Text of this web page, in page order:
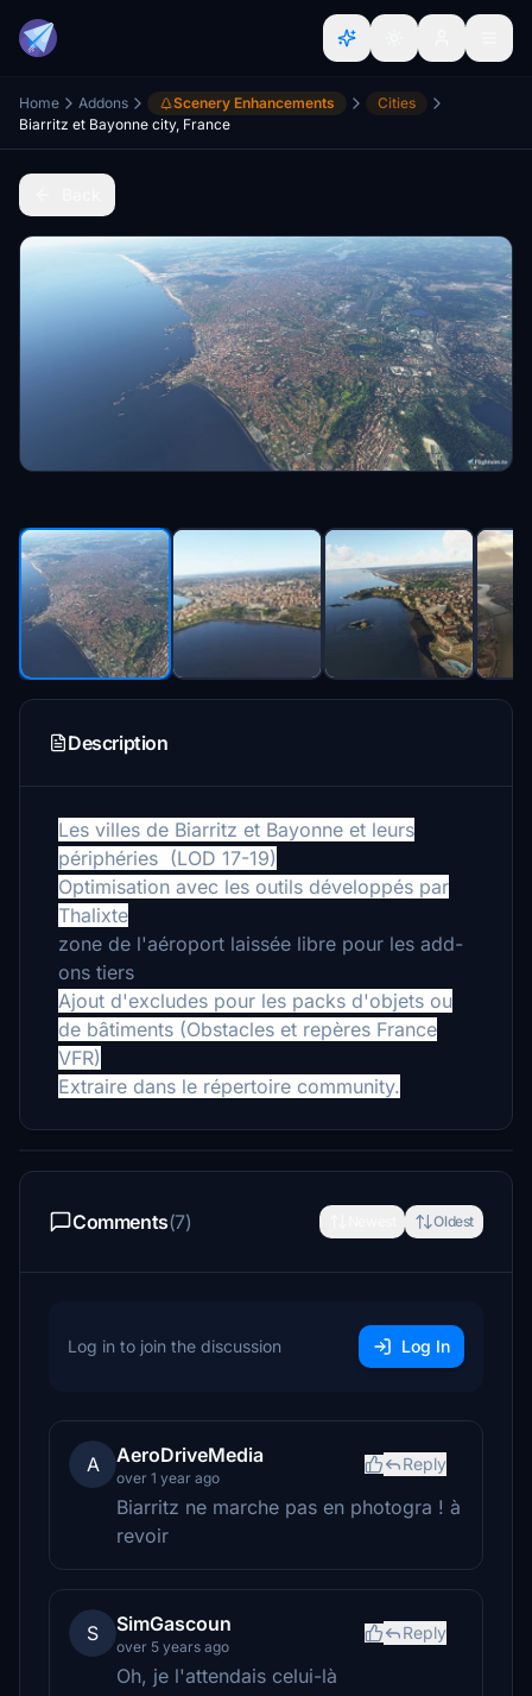
Home Addons Scenery Enhancements
Cities
Biarritz et Bayonne city, France
Description
Les villes de Biarritz et Bayonne et leurs
périphéries (LOD 17-19)
Optimisation avec les outils développés par
Thalixte
zone de l'aéroport laissée libre pour les add-
ons tiers
Ajout d'excludes pour les packs d'objets ou
de bâtiments (Obstacles et repères France
VFR)
Extraire dans le répertoire community.
Comments(7) Oldest
Log in to join the discussion Log In
A AeroDriveMedia
over 1 year ago
Reply
Biarritz ne marche pas en photogra ! à
revoir
S SimGascoun
over 5 years ago
Reply
Oh, je l'attendais celui-là